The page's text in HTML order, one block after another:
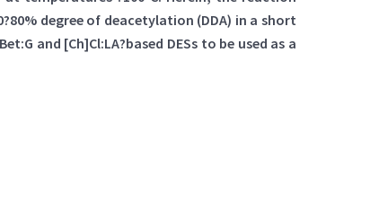
degree of deacetylation (DDA) in a short
and [Ch]Cl:LA?based DESs to be used as a